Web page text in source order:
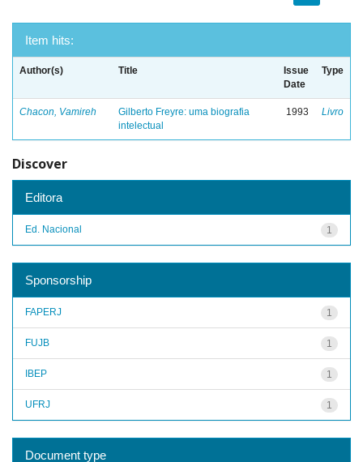
Item hits:
Author(s) Title
Issue
Date
Type
Chacon, Vamireh
Gilberto Freyre: uma biografia
intelectual
1993 Livro
Discover
Editora
1
Ed. Nacional
Sponsorship
1
FAPERJ
1
FUJB
1
IBEP
1
UFRJ
Document type